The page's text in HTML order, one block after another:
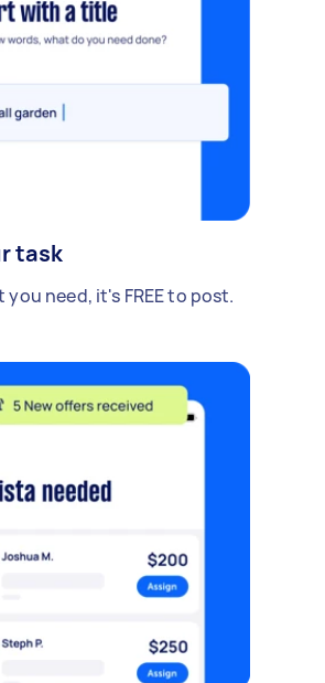
task
you need, it's FREE to post.